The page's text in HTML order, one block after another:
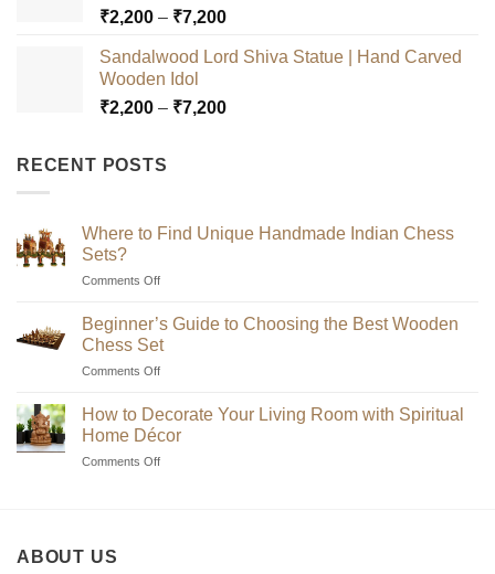
₹7,200
₹2,200 – ₹7,200Price
₹2,200
₹7,200
Sandalwood Lord Shiva Statue | Hand Carved
Wooden Idol
₹2,200 – ₹7,200Price
RECENT POSTS
Where to Find Unique Handmade Indian Chess
Sets?
Comments Offon
Unique
Handmade
Chess
Sets?
Beginner’s Guide to Choosing the Best Wooden
Chess Set
Comments Offon
Choosing
the
How to Decorate Your Living Room with Spiritual
Home Décor
Comments Offon
ABOUT US